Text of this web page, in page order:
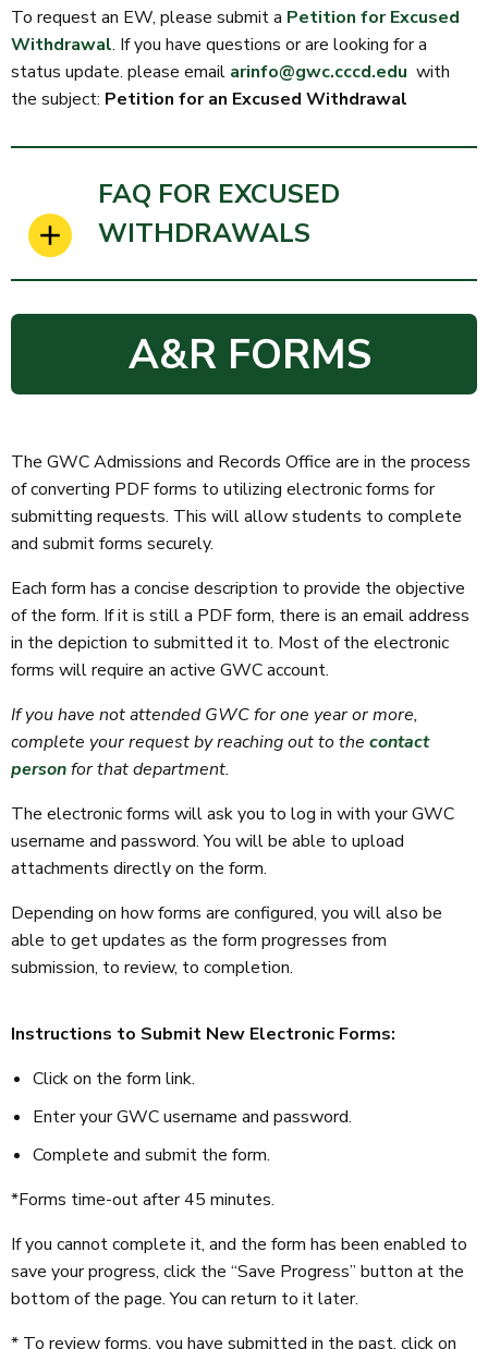
To request an EW, please submit a Petition for Excused
Withdrawal. If you have questions or are looking for a
status update. please email arinfo@gwc.cccd.edu with
the subject: Petition for an Excused Withdrawal
FAQ FOR EXCUSED
WITHDRAWALS
A&R FORMS
The GWC Admissions and Records Office are in the process
of converting PDF forms to utilizing electronic forms for
submitting requests. This will allow students to complete
and submit forms securely.
Each form has a concise description to provide the objective
of the form. If it is still a PDF form, there is an email address
in the depiction to submitted it to. Most of the electronic
forms will require an active GWC account.
If you have not attended GWC for one year or more,
complete your request by reaching out to the contact
personfor that department.
The electronic forms will ask you to log in with your GWC
username and password. You will be able to upload
attachments directly on the form.
Depending on how forms are configured, you will also be
able to get updates as the form progresses from
submission, to review, to completion.
Instructions to Submit New Electronic Forms:
Click on the form link.
Enter your GWC username and password.
Complete and submit the form.
*Forms time-out after 45 minutes.
If you cannot complete it, and the form has been enabled to
save your progress, click the “Save Progress” button at the
bottom of the page. You can return to it later.
* To review forms, you have submitted in the past, click on